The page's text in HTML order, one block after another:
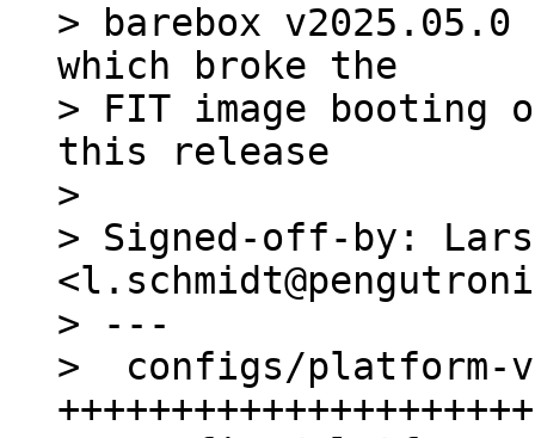
> barebox
which broke the
> FIT image booting
this release
>
> Signed-off-by: Lars
> ---
>  configs/platform-